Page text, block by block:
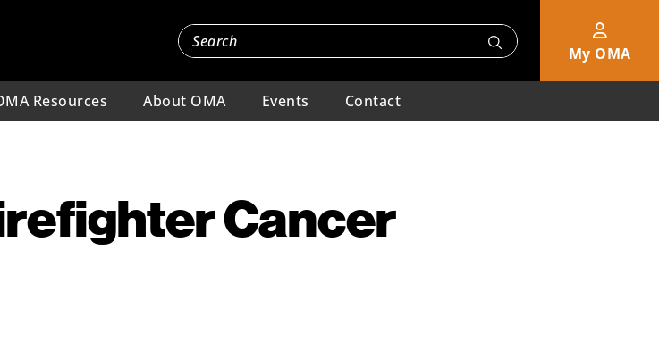
My OMA
Resources About OMA Events Contact
Cancer